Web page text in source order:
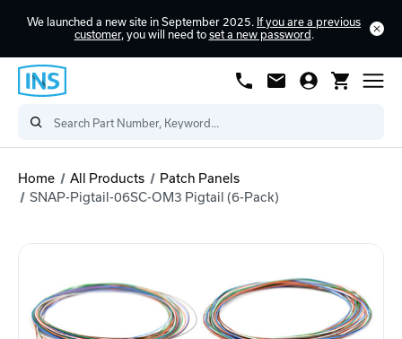
We launched a new site in September 2025. If you are a previous
customer, you will need to set a new password .
Home All Products
Patch Panels
SNAP-Pigtail-06SC-OM3 Pigtail (6-Pack)